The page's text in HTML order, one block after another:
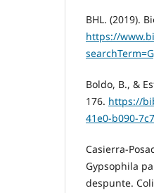
BHL. (2019).
https://
Boldo, B., &
176. https://
41e0-b090-
Casierra-
Gypsophila
despunte.